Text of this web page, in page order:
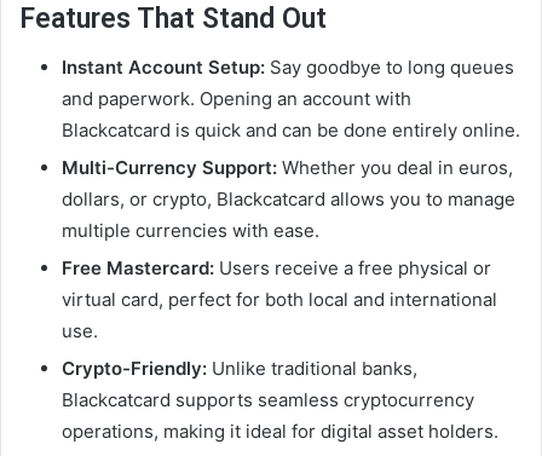
Features That Stand Out
Instant Account Setup: Say goodbye to long queues
and paperwork. Opening an account with
Blackcatcard is quick and can be done entirely online.
Multi-Currency Support: Whether you deal in euros,
dollars, or crypto, Blackcatcard allows you to manage
multiple currencies with ease.
Free Mastercard: Users receive a free physical or
virtual card, perfect for both local and international
use.
Crypto-Friendly: Unlike traditional banks,
Blackcatcard supports seamless cryptocurrency
operations, making it ideal for digital asset holders.